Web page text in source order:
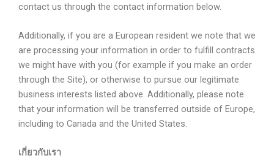
contact us through the contact information below.
Additionally, if you are a European resident we note that we
are processing your information in order to fulfill contracts
we might have with you (for example if you make an order
through the Site), or otherwise to pursue our legitimate
business interests listed above. Additionally, please note
that your information will be transferred outside of Europe,
including to Canada and the United States.
เกี่ยวกับเรา